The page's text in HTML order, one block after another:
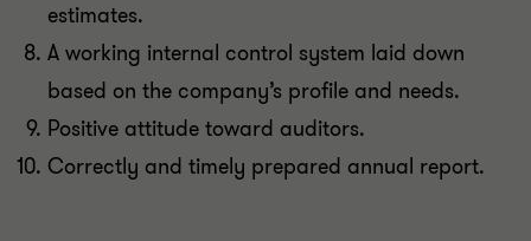
estimates.
A working internal control system laid down
based on the company’s profile and needs.
Positive attitude toward auditors.
Correctly and timely prepared annual report.